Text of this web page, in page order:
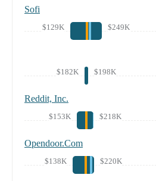
Sofi
$129K $249K
$182K $198K
Reddit, Inc.
$153K $218K
Opendoor.Com
$138K $220K